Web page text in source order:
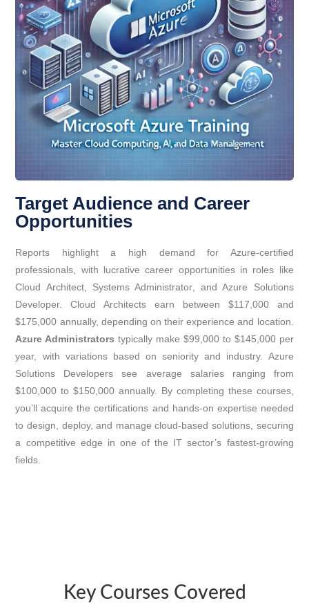
Target Audience and Career
Opportunities
Reports highlight a high demand for Azure-certified
professionals, with lucrative career opportunities in roles like
Cloud Architect, Systems Administrator, and Azure Solutions
Developer. Cloud Architects earn between $117,000 and
$175,000 annually, depending on their experience and location.
Azure Administrators typically make $99,000 to $145,000 per
year, with variations based on seniority and industry. Azure
Solutions Developers see average salaries ranging from
$100,000 to $150,000 annually. By completing these courses,
you’ll acquire the certifications and hands-on expertise needed
to design, deploy, and manage cloud-based solutions, securing
a competitive edge in one of the IT sector’s fastest-growing
fields.
Key Courses Covered